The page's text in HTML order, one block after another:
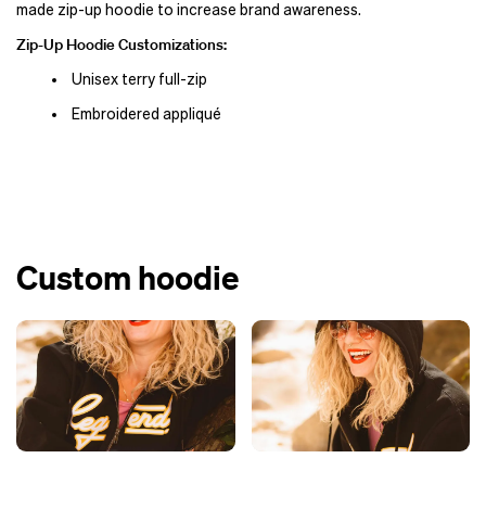
made zip-up hoodie to increase brand awareness.
Zip-Up Hoodie Customizations:
Unisex terry full-zip
Embroidered appliqué
Custom hoodie